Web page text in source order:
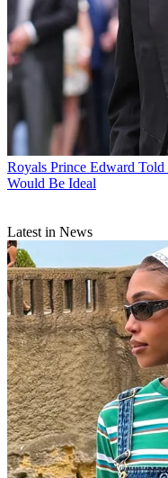
Royals Prince Edward
Would Be Ideal
Latest in News